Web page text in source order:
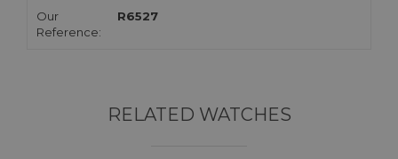
Our
Reference:
R6527
RELATED WATCHES